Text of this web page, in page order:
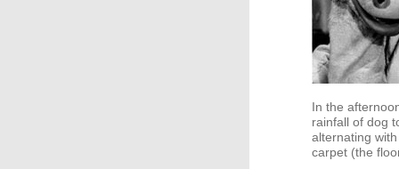
In the
rainfall of dog
alternating
carpet (the